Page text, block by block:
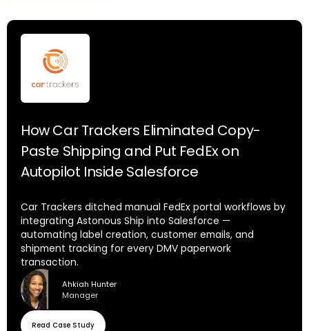
How Car Trackers Eliminated Copy-
Paste Shipping and Put FedEx on
Autopilot Inside Salesforce
Car Trackers ditched manual FedEx portal workflows by
integrating Astonous Ship into Salesforce —
automating label creation, customer emails, and
shipment tracking for every DMV paperwork
transaction.
Ahkiah Hunter
Manager
Read Case Study